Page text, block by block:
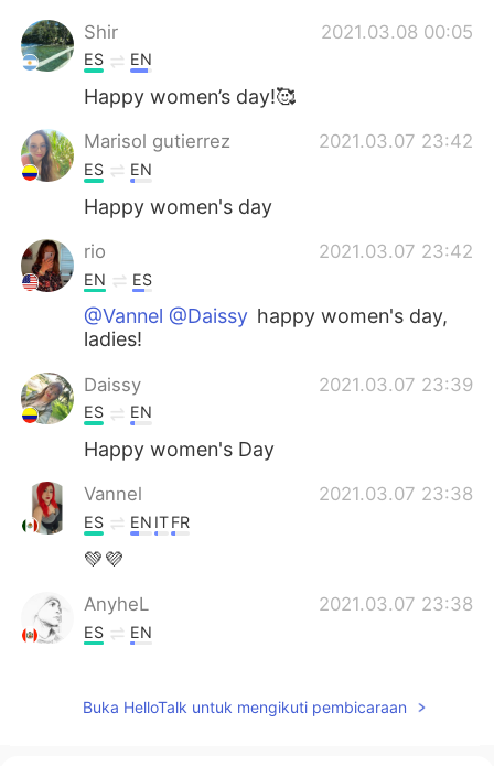
Shir 2021.03.08 00:05
ES EN
Happy women’s day!🥰
Marisol gutierrez 2021.03.07 23:42
ES EN
Happy women's day
rio 2021.03.07 23:42
EN ES
@Vannel @Daissy happy women's day,
ladies!
Daissy 2021.03.07 23:39
ES EN
Happy women's Day
Vannel 2021.03.07 23:38
ES EN ITFR
💚💜
AnyheL 2021.03.07 23:38
ES EN
rio 2021.03.07 23:36
Buka HelloTalk untuk mengikuti pembicaraan